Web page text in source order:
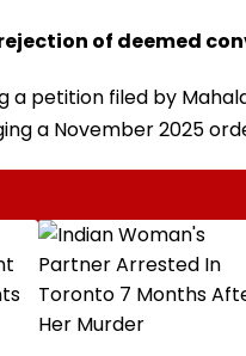
of deemed
a petition filed by
a November 2025